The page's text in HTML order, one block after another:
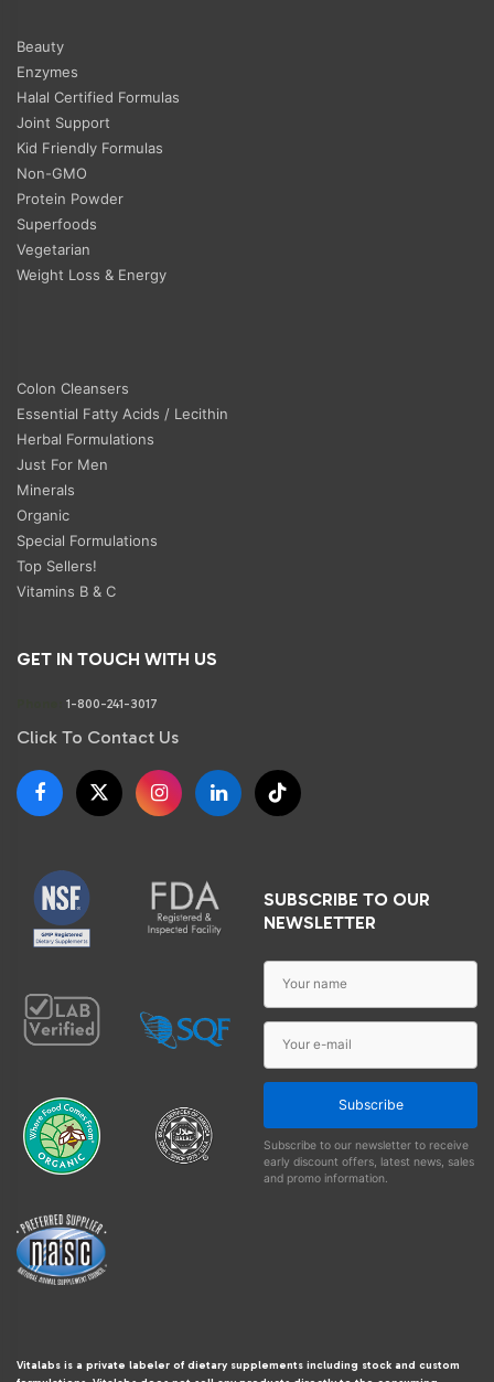
Beauty
Enzymes
Halal Certified Formulas
Joint Support
Kid Friendly Formulas
Non-GMO
Protein Powder
Superfoods
Vegetarian
Weight Loss & Energy
Colon Cleansers
Essential Fatty Acids / Lecithin
Herbal Formulations
Just For Men
Minerals
Organic
Special Formulations
Top Sellers!
Vitamins B & C
GET IN TOUCH WITH US
1-800-241-3017
Click To Contact Us
SUBSCRIBE TO OUR
NEWSLETTER
Subscribe
Subscribe to our newsletter to receive
early discount offers, latest news, sales
and promo information.
Vitalabs is a private labeler of dietary supplements including stock and custom